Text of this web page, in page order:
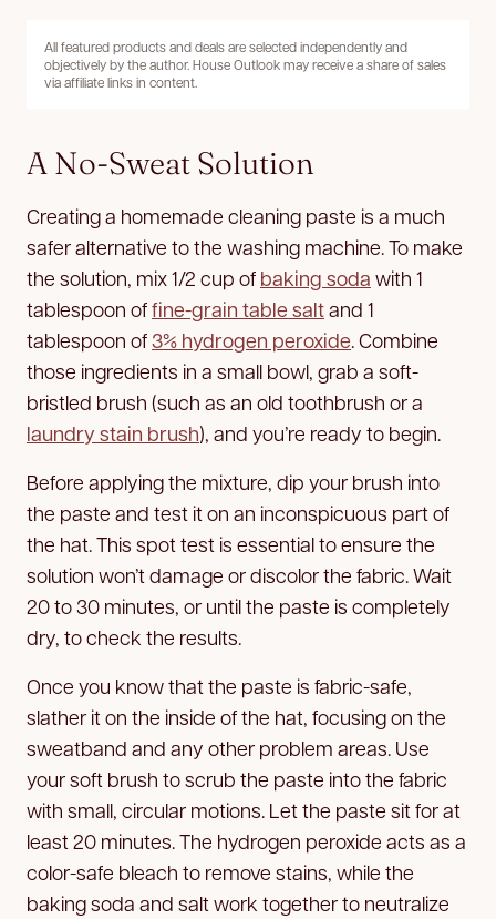
All featured products and deals are selected independently and
objectively by the author. House Outlook may receive a share of sales
via affiliate links in content.
A No-Sweat Solution
Creating a homemade cleaning paste is a much
safer alternative to the washing machine. To make
the solution, mix 1/2 cup of baking soda with 1
tablespoon offine-grain table saltand 1
tablespoon of3% hydrogen peroxide. Combine
those ingredients in a small bowl, grab a soft-
bristled brush (such as an old toothbrush or a
laundry stain brush), and you’re ready to begin.
Before applying the mixture, dip your brush into
the paste and test it on an inconspicuous part of
the hat. This spot test is essential to ensure the
solution won’t damage or discolor the fabric. Wait
20 to 30 minutes, or until the paste is completely
dry, to check the results.
Once you know that the paste is fabric-safe,
slather it on the inside of the hat, focusing on the
sweatband and any other problem areas. Use
your soft brush to scrub the paste into the fabric
with small, circular motions. Let the paste sit for at
least 20 minutes. The hydrogen peroxide acts as a
color-safe bleach to remove stains, while the
baking soda and salt work together to neutralize